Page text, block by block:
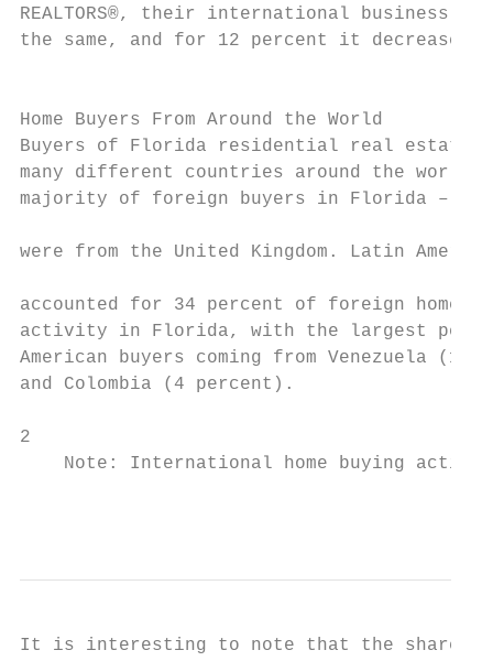
REALTORS®, their international business
the same, and for 12 percent it decreased.
Home Buyers From Around the World
Buyers of Florida residential real estate
many different countries around
majority of foreign buyers in Florida – 21
were from the United Kingdom. Latin America
accounted for 34 percent of foreign home
activity in Florida, with the largest
American buyers coming from Venezuela (11
and Colombia (4 percent).
2
Note: International home buying
It is interesting to note that the share